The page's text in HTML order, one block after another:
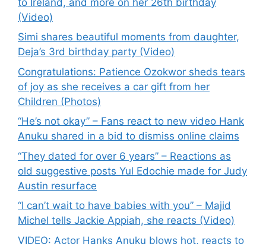
(Video)
Simi shares beautiful moments from daughter,
Deja’s 3rd birthday party (Video)
Congratulations: Patience Ozokwor sheds tears
of joy as she receives a car gift from her
Children (Photos)
“He’s not okay” – Fans react to new video Hank
Anuku shared in a bid to dismiss online claims
“They dated for over 6 years” – Reactions as
old suggestive posts Yul Edochie made for Judy
Austin resurface
“I can’t wait to have babies with you” – Majid
Michel tells Jackie Appiah, she reacts (Video)
VIDEO: Actor Hanks Anuku blows hot, reacts to